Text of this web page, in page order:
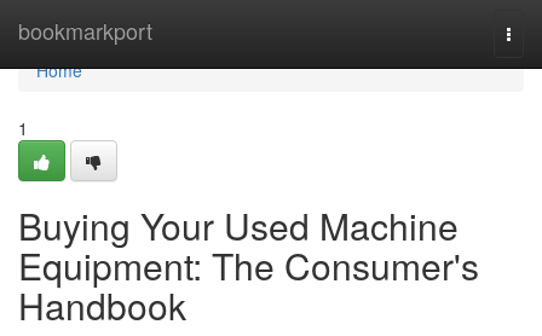
bookmarkport
Home
Home
1
Buying Your Used Machine
Equipment: The Consumer's
Handbook